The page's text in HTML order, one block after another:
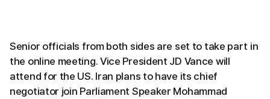
Senior officials from both sides are set to take part in
the online meeting. Vice President JD Vance will
attend for the US. Iran plans to have its chief
negotiator join Parliament Speaker Mohammad